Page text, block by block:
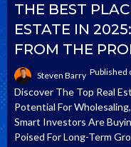
THE BEST
ESTATE IN
FROM THE
Steven Barry Published
Discover The Top Real
Potential For
Smart Investors Are
Poised For Long-Term